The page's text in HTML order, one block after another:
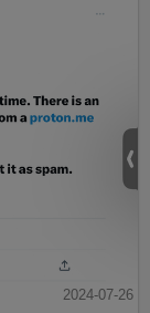
2024-07-26